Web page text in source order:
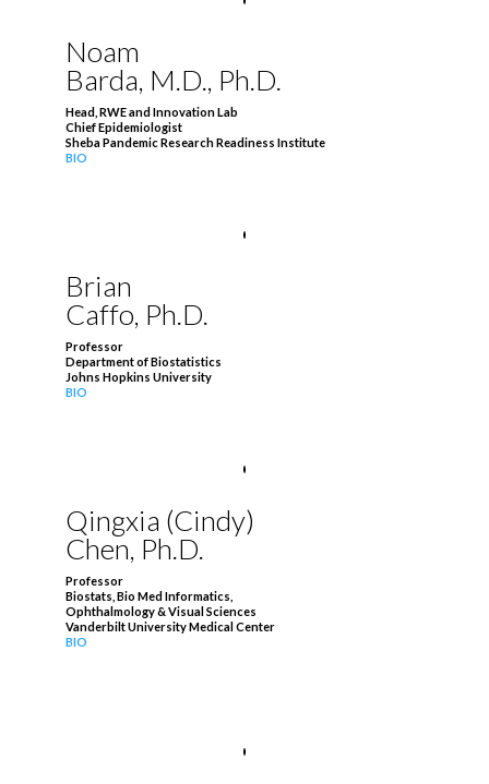
Noam
Barda, M.D., Ph.D.
Head, RWE and Innovation Lab
Chief Epidemiologist
Sheba Pandemic Research Readiness Institute
BIO
Brian
Caffo, Ph.D.
Professor
Department of Biostatistics
Johns Hopkins University
BIO
Qingxia (Cindy)
Chen, Ph.D.
Professor
Biostats, Bio Med Informatics,
Ophthalmology & Visual Sciences
Vanderbilt University Medical Center
BIO